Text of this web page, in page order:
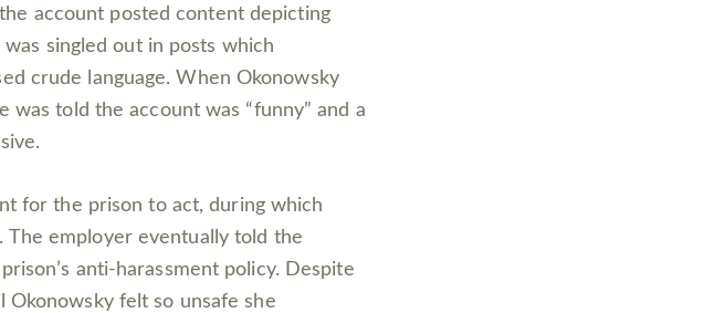
account posted content depicting
singled out in posts which
crude language. When Okonowsky
told the account was “funny” and a
for the prison to act, during which
employer eventually told the
anti-harassment policy. Despite
felt so unsafe she